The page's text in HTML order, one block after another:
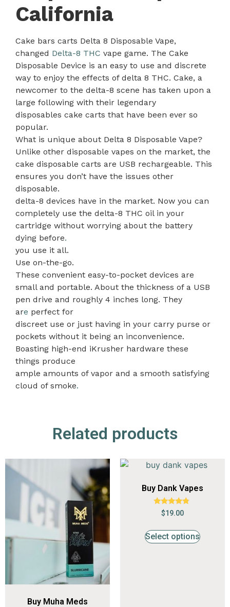
California
Cake bars carts Delta 8 Disposable Vape,
changed Delta-8 THC vape game. The Cake
Disposable Device is an easy to use and discrete
way to enjoy the effects of delta 8 THC. Cake, a
newcomer to the delta-8 scene has taken upon a
large following with their legendary
disposables cake carts that have been ever so
popular.
What is unique about Delta 8 Disposable Vape?
Unlike other disposable vapes on the market, the
cake disposable carts are USB rechargeable. This
ensures you don’t have the issues other
disposable.
delta-8 devices have in the market. Now you can
completely use the delta-8 THC oil in your
cartridge without worrying about the battery
dying before.
you use it all.
Use on-the-go.
These convenient easy-to-pocket devices are
small and portable. About the thickness of a USB
pen drive and roughly 4 inches long. They
are perfect for
discreet use or just having in your carry purse or
pockets without it being an inconvenience.
Boasting high-end iKrusher hardware these
things produce
ample amounts of vapor and a smooth satisfying
cloud of smoke.
Related products
Buy Muha Meds
Buy Dank Vapes
Rated
4.62
$19.00
Select options